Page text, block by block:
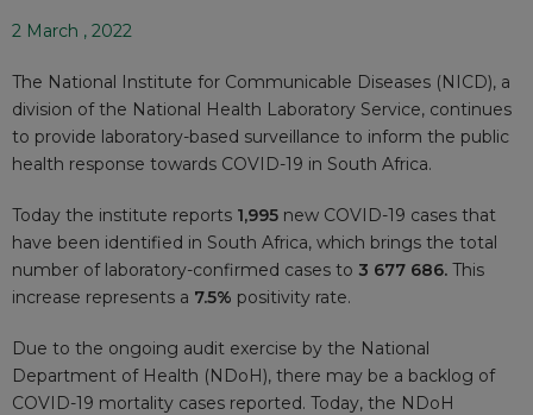
2 March , 2022
The National Institute for Communicable Diseases (NICD), a
division of the National Health Laboratory Service, continues
to provide laboratory-based surveillance to inform the public
health response towards COVID-19 in South Africa.
Today the institute reports 1,995 new COVID-19 cases that
have been identified in South Africa, which brings the total
number of laboratory-confirmed cases to 3 677 686. This
increase represents a 7.5% positivity rate.
Due to the ongoing audit exercise by the National
Department of Health (NDoH), there may be a backlog of
COVID-19 mortality cases reported. Today, the NDoH